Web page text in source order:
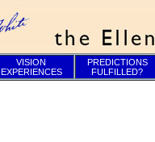
VISION
EXPERIENCES
PREDICTIONS
FULFILLED?